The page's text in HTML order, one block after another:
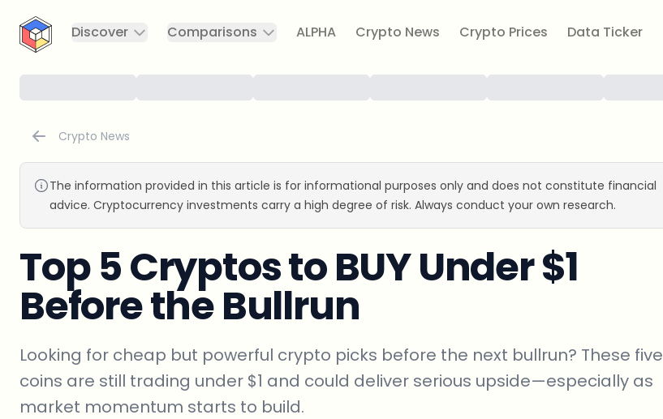
CryptoTicker
Discover
Comparisons ALPHA Crypto News Crypto Prices Data Ticker
Crypto News
The information provided in this article is for informational purposes only and does not constitute financial
advice. Cryptocurrency investments carry a high degree of risk. Always conduct your own research.
Top 5 Cryptos to BUY Under $1
Before the Bullrun
Looking for cheap but powerful crypto picks before the next bullrun? These five
coins are still trading under $1 and could deliver serious upside—especially as
market momentum starts to build.